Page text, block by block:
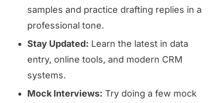
samples and practice drafting replies in a
professional tone.
Stay Updated: Learn the latest in data
entry, online tools, and modern CRM
systems.
Mock Interviews: Try doing a few mock